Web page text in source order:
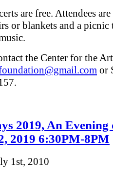
are free. Attendees are
or blankets and a picnic
the Center for the
or
2019, An Evening
2019 6:30PM-8PM
1st, 2010